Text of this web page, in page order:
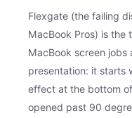
Flexgate (the failing
MacBook Pros) is the
MacBook screen jobs
presentation: it starts
effect at the bottom
opened past 90